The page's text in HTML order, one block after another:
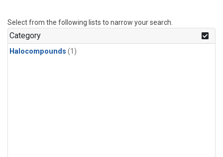
Select from the following lists to narrow your search.
Category
Halocompounds (1)